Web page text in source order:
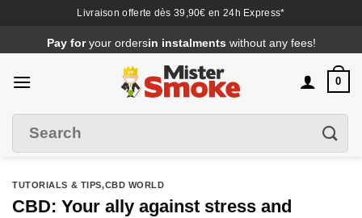
Livraison offerte dès 39,90€ en 24h Express*
au
contenu
Pay foryour ordersin instalments without any fees!
0
TUTORIALS & TIPS,CBD WORLD
CBD: Your ally against stress and